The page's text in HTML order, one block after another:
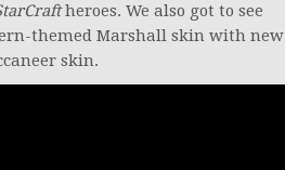
heroes. We also got to see
themed Marshall skin with new
skin.